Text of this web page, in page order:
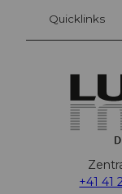
Quicklinks
+41 41